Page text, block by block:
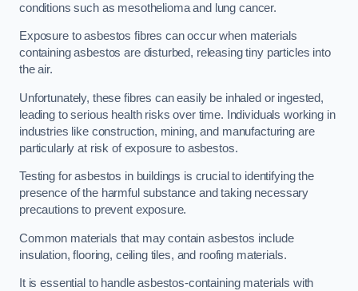
conditions such as mesothelioma and lung cancer.
Exposure to asbestos fibres can occur when materials
containing asbestos are disturbed, releasing tiny particles into
the air.
Unfortunately, these fibres can easily be inhaled or ingested,
leading to serious health risks over time. Individuals working in
industries like construction, mining, and manufacturing are
particularly at risk of exposure to asbestos.
Testing for asbestos in buildings is crucial to identifying the
presence of the harmful substance and taking necessary
precautions to prevent exposure.
Common materials that may contain asbestos include
insulation, flooring, ceiling tiles, and roofing materials.
It is essential to handle asbestos-containing materials with